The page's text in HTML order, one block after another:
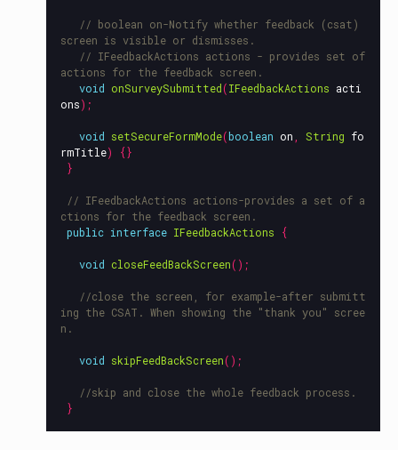
// boolean on-Notify whether feedback (csat)
screen is visible or dismisses.
// IFeedbackActions actions - provides set of
actions for the feedback screen.
void onSurveySubmitted(IFeedbackActions acti
ons);
void setSecureFormMode(boolean on String fo
rmTitle)
{}
}
// IFeedbackActions actions-provides a set of a
ctions for the feedback screen.
public interface IFeedbackActions {
void closeFeedBackScreen();
//close the screen, for example-after submitt
ing the CSAT. When showing the "thank you" scree
n.
void skipFeedBackScreen();
//skip and close the whole feedback process.
}